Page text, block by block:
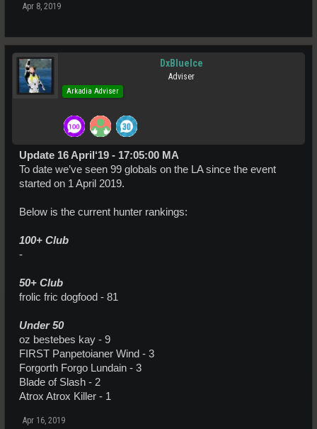
Apr 8, 2019
DxBlueIce
Adviser
Arkadia Adviser
Update 16 April‘19 - 17:05:00 MA
To date we’ve seen 99 globals on the LA since the event
started on 1 April 2019.
Below is the current hunter rankings:
100+ Club
-
50+ Club
frolic fric dogfood - 81
Under 50
oz bestebes kay - 9
FIRST Panpetoianer Wind - 3
Forgorth Forgo Lundain - 3
Blade of Slash - 2
Atrox Atrox Killer - 1
Apr 16, 2019